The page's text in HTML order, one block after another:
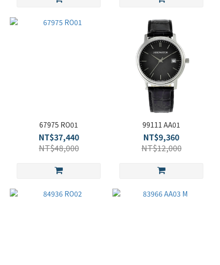
67975 RO01
NT$37,440
NT$48,000
99111 AA01
NT$9,360
NT$12,000